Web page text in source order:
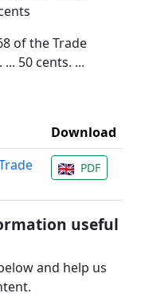
of the Trade
... 50 cents. ...
Download
PDF
useful
and help us